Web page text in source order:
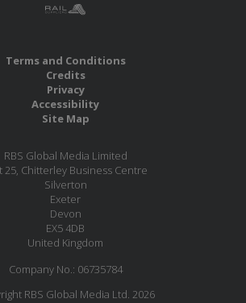
Terms and Conditions
Credits
Privacy
Accessibility
Site Map
RBS Global Media Limited
25, Chitterley Business Centre
Silverton
Exeter
Devon
EX5 4DB
United Kingdom
Company No.: 06735784
RBS Global Media Ltd. 2026